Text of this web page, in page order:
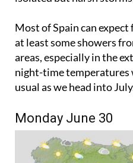
Most of Spain can
at least some showers
areas, especially in the
night-time temperatures
usual as we head into
Monday June 30